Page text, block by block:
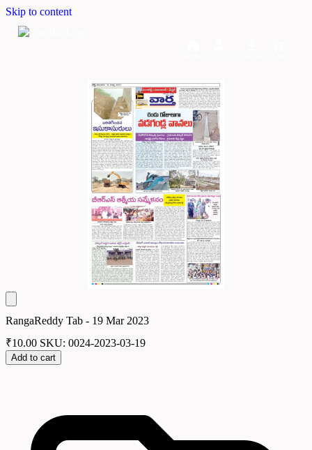
Skip to content
RangaReddy Tab - 19 Mar 2023
₹10.00 SKU: 0024-2023-03-19
Add to cart